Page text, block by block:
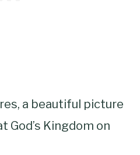
a beautiful picture
God’s Kingdom on